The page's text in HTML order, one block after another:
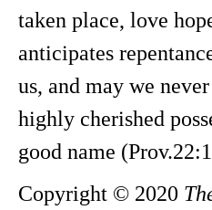
taken place, love
anticipates
us, and may we
highly cherished
good name
Copyright © 2020